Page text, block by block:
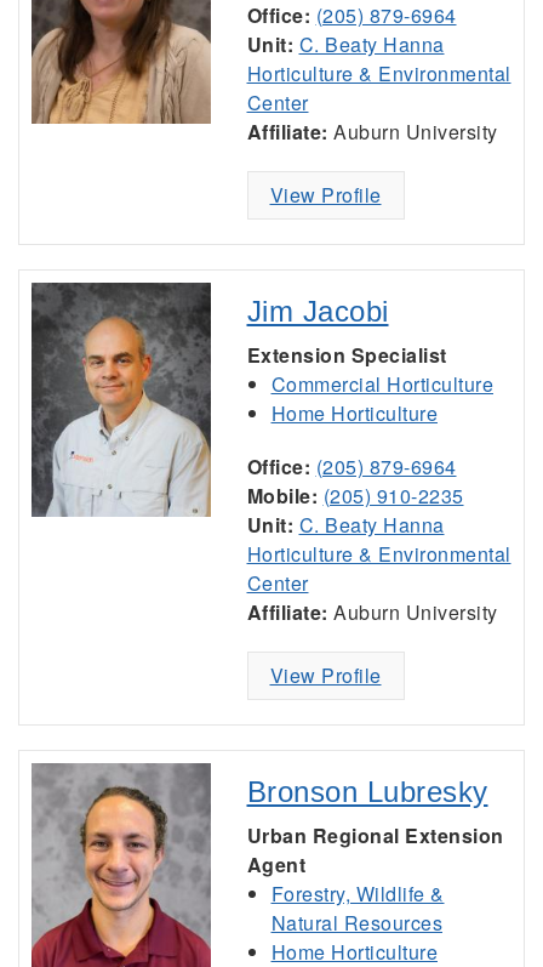
Office: (205) 879-6964
Unit: C. Beaty Hanna
Horticulture & Environmental
Center
Affiliate: Auburn University
View Profile
Jim Jacobi
Extension Specialist
Commercial Horticulture
Home Horticulture
Office: (205) 879-6964
Mobile: (205) 910-2235
Unit: C. Beaty Hanna
Horticulture & Environmental
Center
Affiliate: Auburn University
View Profile
Bronson Lubresky
Urban Regional Extension
Agent
Forestry, Wildlife &
Natural Resources
Home Horticulture